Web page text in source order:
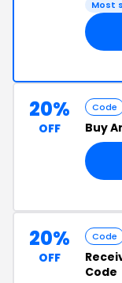
Most
20%
OFF
Code
Buy
20%
OFF
Code
Code